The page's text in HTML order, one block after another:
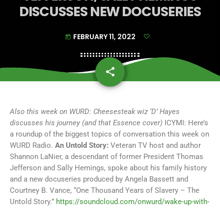
DISCUSSES NEW DOCUSERIES
today FEBRUARY 11, 2022
share
email
Also this week on WURD: Cheesesteak wiz ‘D’ Hayes
discusses his journey (and that Essence cover) ICYMI: Here’s
a roundup of the biggest topics of conversation this week on
WURD Radio. An Untold Story: Veteran TV host and author
Shannon LaNier, a descendant of former President Thomas
Jefferson and Sally Hemings, spoke about his family history
and a new docuseries produced by Angela Bassett and
Courtney B. Vance, “One Thousand Years of Slavery – The
Untold Story.” https://soundcloud.com/onwurd/wake-up-with-